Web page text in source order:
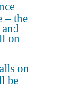
– the
on
on
be